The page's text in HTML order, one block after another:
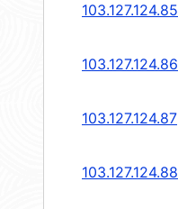
103.127.124.85
103.127.124.86
103.127.124.87
103.127.124.88